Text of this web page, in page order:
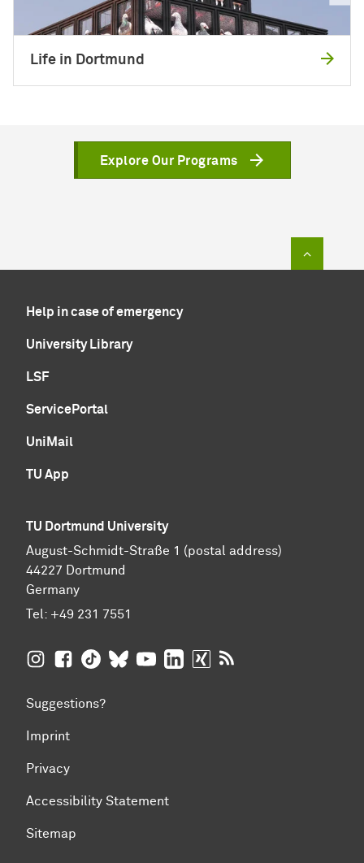
Life in Dortmund
Explore Our Programs
Help in case of emergency
University Library
LSF
ServicePortal
UniMail
TU App
TU Dortmund University
August-Schmidt-Straße 1 (postal address)
44227 Dortmund
Germany
Tel: +49 231 7551
TU Dortmund University on Instagram
TU Dortmund University on Facebook
TU Dortmund University on TikTok
TU Dortmund University on BlueSky
TU Dortmund University on
TU Dortmund University on
TU Dortmund University
Suggestions?
Imprint
Privacy
Accessibility Statement
Sitemap